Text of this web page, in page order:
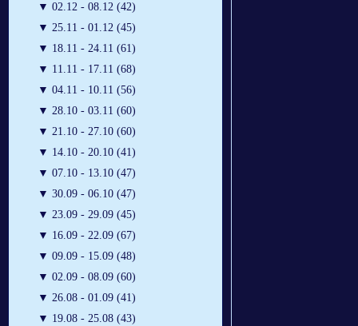
▼ 02.12 - 08.12 (42)
▼ 25.11 - 01.12 (45)
▼ 18.11 - 24.11 (61)
▼ 11.11 - 17.11 (68)
▼ 04.11 - 10.11 (56)
▼ 28.10 - 03.11 (60)
▼ 21.10 - 27.10 (60)
▼ 14.10 - 20.10 (41)
▼ 07.10 - 13.10 (47)
▼ 30.09 - 06.10 (47)
▼ 23.09 - 29.09 (45)
▼ 16.09 - 22.09 (67)
▼ 09.09 - 15.09 (48)
▼ 02.09 - 08.09 (60)
▼ 26.08 - 01.09 (41)
▼ 19.08 - 25.08 (43)